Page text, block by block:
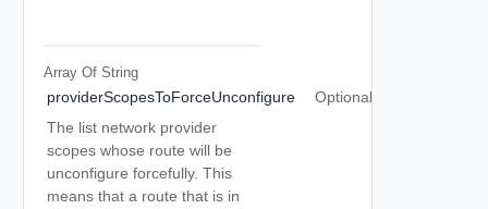
Array Of String
providerScopesToForceUnconfigure
Optional
The list network provider
scopes whose route will be
unconfigure forcefully. This
means that a route that is in